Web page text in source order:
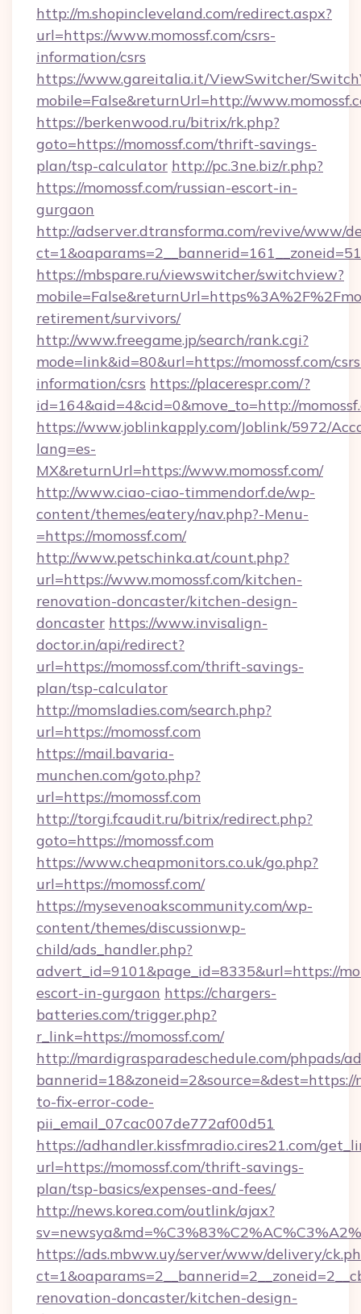
http://m.shopincleveland.com/redirect.aspx?
url=https://www.momossf.com/csrs-
information/csrs
https://www.gareitalia.it/ViewSwitcher/
mobile=False&returnUrl=http://
https://berkenwood.ru/bitrix/rk.php?
goto=https://momossf.com/thrift-savings-
plan/tsp-calculator http://pc.3ne.biz/r.php?
https://momossf.com/russian-escort-in-
gurgaon
http://adserver.dtransforma.com/revive/www/
https://mbspare.ru/viewswitcher/switchview?
retirement/survivors/
http://www.freegame.jp/search/rank.cgi?
mode=link&id=80&url=https://momossf.com/
information/csrs https://placerespr.com/?
id=164&aid=4&cid=0&move_to=http://
https://www.joblinkapply.com/Joblink/5972/
lang=es-
MX&returnUrl=https://www.momossf.com/
http://www.ciao-ciao-timmendorf.de/wp-
content/themes/eatery/nav.php?-Menu-
=https://momossf.com/
http://www.petschinka.at/count.php?
url=https://www.momossf.com/kitchen-
renovation-doncaster/kitchen-design-
doncaster https://www.invisalign-
doctor.in/api/redirect?
url=https://momossf.com/thrift-savings-
plan/tsp-calculator
http://momsladies.com/search.php?
url=https://momossf.com
https://mail.bavaria-
munchen.com/goto.php?
url=https://momossf.com
http://torgi.fcaudit.ru/bitrix/redirect.php?
goto=https://momossf.com
https://www.cheapmonitors.co.uk/go.php?
url=https://momossf.com/
https://mysevenoakscommunity.com/wp-
content/themes/discussionwp-
child/ads_handler.php?
advert_id=9101&page_id=8335&url=https://
escort-in-gurgaon https://chargers-
batteries.com/trigger.php?
r_link=https://momossf.com/
http://mardigrasparadeschedule.com/phpads/
bannerid=18&zoneid=2&source=&dest=https://
to-fix-error-code-
pii_email_07cac007de772af00d51
https://adhandler.kissfmradio.cires21.com/
url=https://momossf.com/thrift-savings-
plan/tsp-basics/expenses-and-fees/
http://news.korea.com/outlink/ajax?
https://ads.mbww.uy/server/www/delivery/
renovation-doncaster/kitchen-design-